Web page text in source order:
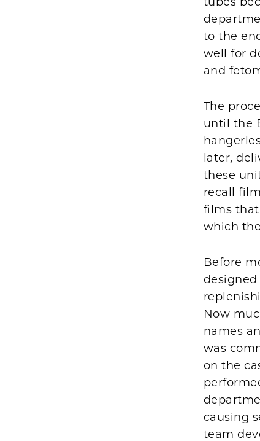
to the
well for
and
The
until the
later,
these
recall
films
which
Before
Now
names
was
on the
causing
team